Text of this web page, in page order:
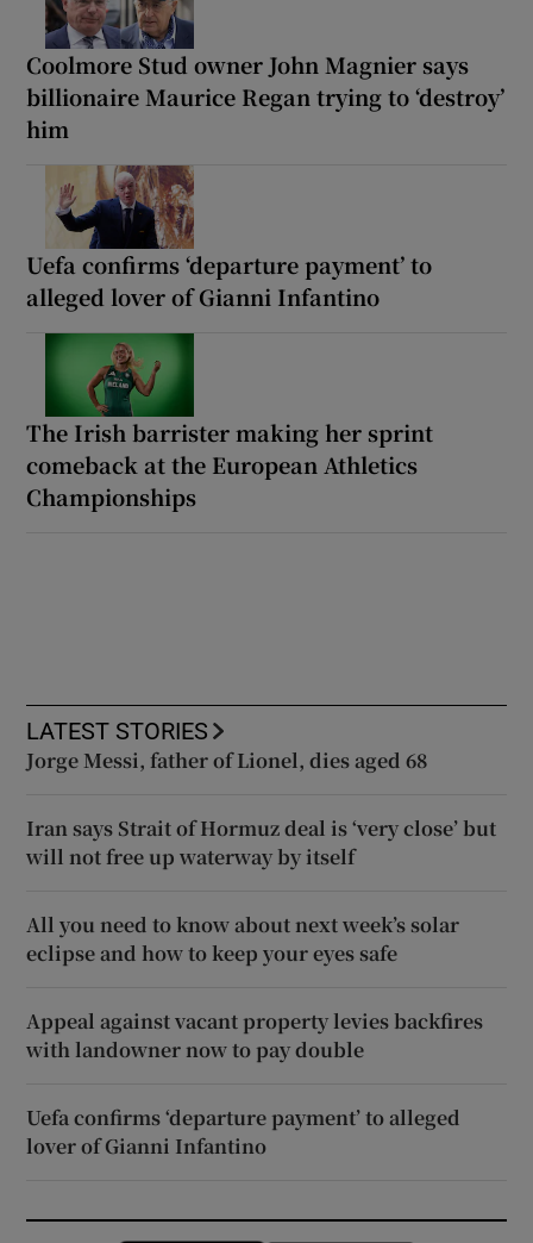
Coolmore Stud owner John Magnier says
billionaire Maurice Regan trying to ‘destroy’
him
Uefa confirms ‘departure payment’ to
alleged lover of Gianni Infantino
The Irish barrister making her sprint
comeback at the European Athletics
Championships
LATEST STORIES
Jorge Messi, father of Lionel, dies aged 68
Iran says Strait of Hormuz deal is ‘very close’ but
will not free up waterway by itself
All you need to know about next week’s solar
eclipse and how to keep your eyes safe
Appeal against vacant property levies backfires
with landowner now to pay double
Uefa confirms ‘departure payment’ to alleged
lover of Gianni Infantino